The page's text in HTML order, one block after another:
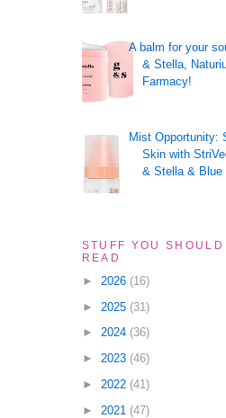
A balm for your
& Stella,
Farmacy!
Mist Opportunity:
Skin with
& Stella & Blue
STUFF YOU
READ
► 2026 (16)
► 2025 (31)
► 2024 (36)
► 2023 (46)
► 2022 (41)
► 2021 (47)